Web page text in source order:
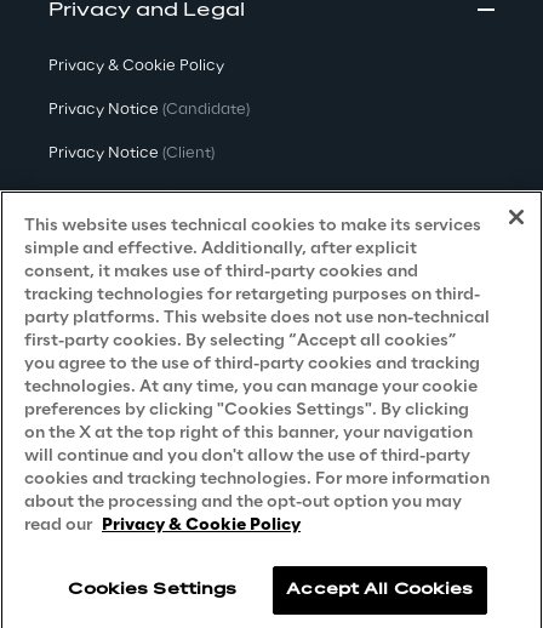
Privacy and Legal
Privacy & Cookie Policy
Privacy Notice (Candidate)
Privacy Notice (Client)
Privacy Notice(Supplier)
Privacy Notice (Marketing)
CCPA Privacy Notice
Modern Slavery Act Transparency
Policy(UK & IR)
Declaration of Principles - LKSG(Germany)
Approach to UK Taxation
Accessibility Statement
Do Not Sell/Share My Personal Information
This website uses technical cookies to make its services
simple and effective. Additionally, after explicit
consent, it makes use of third-party cookies and
tracking technologies for retargeting purposes on third-
party platforms. This website does not use non-technical
first-party cookies. By selecting “Accept all cookies”
you agree to the use of third-party cookies and tracking
technologies. At any time, you can manage your cookie
preferences by clicking "Cookies Settings". By clicking
on the X at the top right of this banner, your navigation
will continue and you don't allow the use of third-party
cookies and tracking technologies. For more information
about the processing and the opt-out option you may
read our Privacy & Cookie Policy
Cookies Settings Accept All Cookies